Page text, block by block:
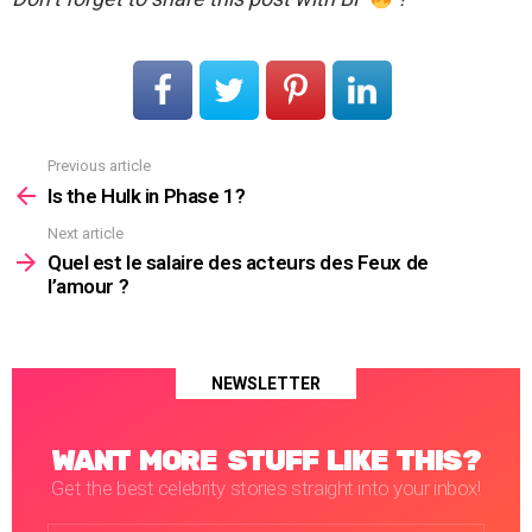
more
Previous article
Is the Hulk in Phase 1?
Next article
Quel est le salaire des acteurs des Feux de
l’amour ?
NEWSLETTER
WANT MORE STUFF LIKE THIS?
Get the best celebrity stories straight into your inbox!